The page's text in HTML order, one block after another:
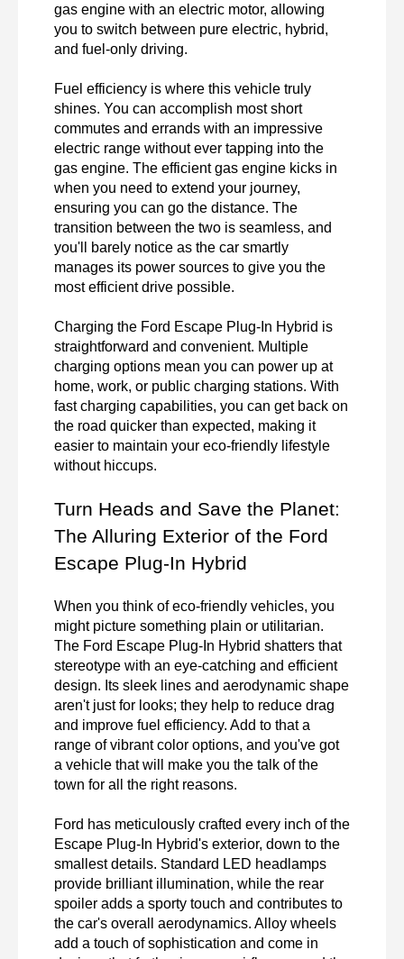
gas engine with an electric motor, allowing
you to switch between pure electric, hybrid,
and fuel-only driving.
Fuel efficiency is where this vehicle truly
shines. You can accomplish most short
commutes and errands with an impressive
electric range without ever tapping into the
gas engine. The efficient gas engine kicks in
when you need to extend your journey,
ensuring you can go the distance. The
transition between the two is seamless, and
you'll barely notice as the car smartly
manages its power sources to give you the
most efficient drive possible.
Charging the Ford Escape Plug-In Hybrid is
straightforward and convenient. Multiple
charging options mean you can power up at
home, work, or public charging stations. With
fast charging capabilities, you can get back on
the road quicker than expected, making it
easier to maintain your eco-friendly lifestyle
without hiccups.
Turn Heads and Save the Planet:
The Alluring Exterior of the Ford
Escape Plug-In Hybrid
When you think of eco-friendly vehicles, you
might picture something plain or utilitarian.
The Ford Escape Plug-In Hybrid shatters that
stereotype with an eye-catching and efficient
design. Its sleek lines and aerodynamic shape
aren't just for looks; they help to reduce drag
and improve fuel efficiency. Add to that a
range of vibrant color options, and you've got
a vehicle that will make you the talk of the
town for all the right reasons.
Ford has meticulously crafted every inch of the
Escape Plug-In Hybrid's exterior, down to the
smallest details. Standard LED headlamps
provide brilliant illumination, while the rear
spoiler adds a sporty touch and contributes to
the car's overall aerodynamics. Alloy wheels
add a touch of sophistication and come in